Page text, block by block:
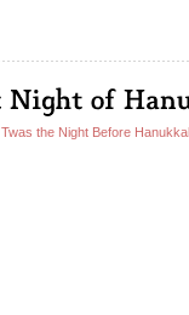
Twas the Night Before